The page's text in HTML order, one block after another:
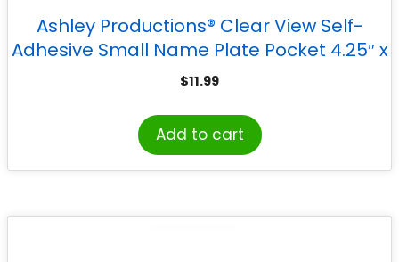
Ashley Productions® Clear View Self-
Adhesive Small Name Plate Pocket 4.25″ x
12.5″, Pack of 25
$11.99
Add to cart